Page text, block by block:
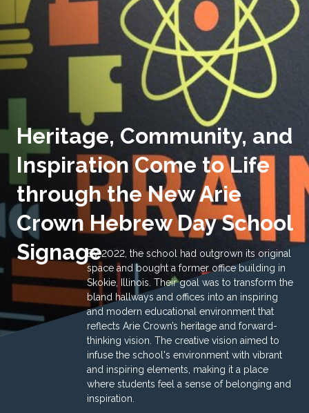
Heritage, Community, and
Inspiration Come to Life
through the New Arie
Crown Hebrew Day School
SignageBy 2022, the school had outgrown its original
space and bought a former office building in
Skokie, Illinois. Their goal was to transform the
bland hallways and offices into an inspiring
and modern educational environment that
reflects Arie Crown’s heritage and forward-
thinking vision. The creative vision aimed to
infuse the school's environment with vibrant
and inspiring elements, making it a place
where students feel a sense of belonging and
inspiration.